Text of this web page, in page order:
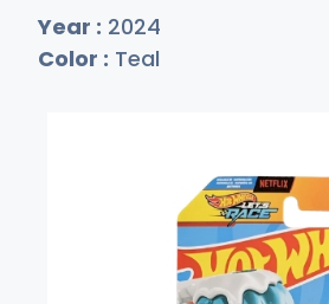
Year : 2024
Color : Teal